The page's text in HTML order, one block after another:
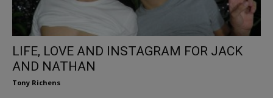
LIFE, LOVE AND INSTAGRAM FOR JACK
AND NATHAN
Tony Richens